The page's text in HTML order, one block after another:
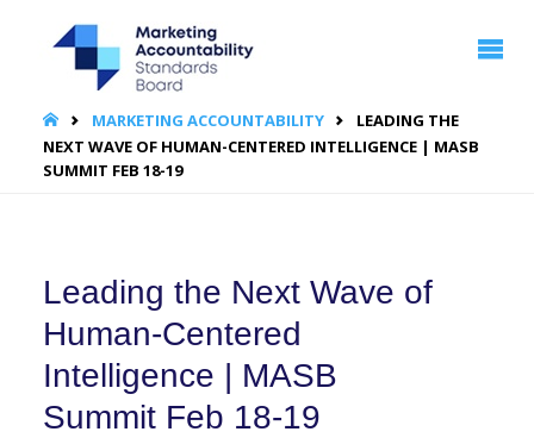
ACCOUNTABILITY
BOARD | MASB
HOMEMARKETING ACCOUNTABILITY
LEADING THE
NEXT WAVE OF HUMAN-CENTERED INTELLIGENCE | MASB
SUMMIT FEB 18-19
Leading the Next Wave of
Human-Centered
Intelligence | MASB
Summit Feb 18-19